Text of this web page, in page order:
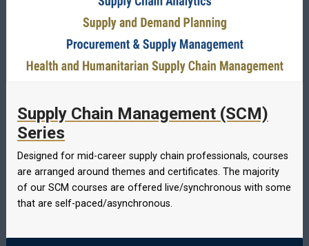
Supply Chain Management (SCM)
Series
Designed for mid-career supply chain professionals, courses
are arranged around themes and certificates. The majority
of our SCM courses are offered live/synchronous with some
that are self-paced/asynchronous.